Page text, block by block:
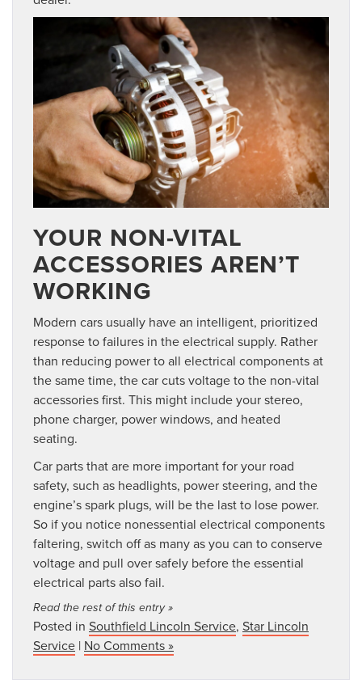
YOUR NON-VITAL
ACCESSORIES AREN’T
WORKING
Modern cars usually have an intelligent, prioritized
response to failures in the electrical supply. Rather
than reducing power to all electrical components at
the same time, the car cuts voltage to the non-vital
accessories first. This might include your stereo,
phone charger, power windows, and heated
seating.
Car parts that are more important for your road
safety, such as headlights, power steering, and the
engine’s spark plugs, will be the last to lose power.
So if you notice nonessential electrical components
faltering, switch off as many as you can to conserve
voltage and pull over safely before the essential
electrical parts also fail.
Read the rest of this entry »
Posted in Southfield Lincoln Service, Star Lincoln
Service | No Comments »